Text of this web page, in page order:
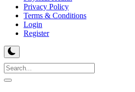
Privacy Policy
Terms & Conditions
Login
Register